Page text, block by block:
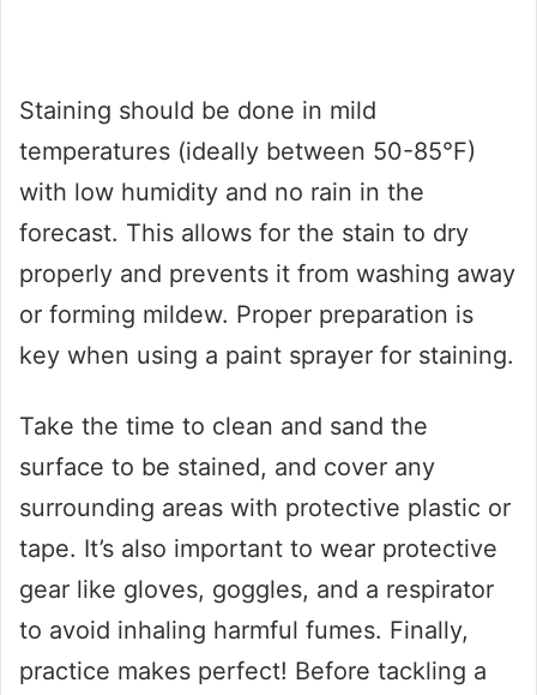
Staining should be done in mild
temperatures (ideally between 50-85°F)
with low humidity and no rain in the
forecast. This allows for the stain to dry
properly and prevents it from washing away
or forming mildew. Proper preparation is
key when using a paint sprayer for staining.
Take the time to clean and sand the
surface to be stained, and cover any
surrounding areas with protective plastic or
tape. It’s also important to wear protective
gear like gloves, goggles, and a respirator
to avoid inhaling harmful fumes. Finally,
practice makes perfect! Before tackling a